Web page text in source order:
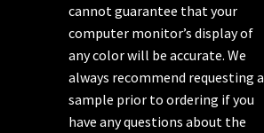
cannot guarantee that your
computer monitor’s display of
any color will be accurate. We
always recommend requesting a
sample prior to ordering if you
have any questions about the